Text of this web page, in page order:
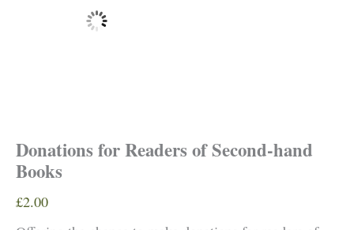
Donations for Readers of Second-hand
Books
£2.00